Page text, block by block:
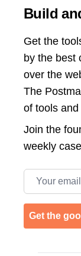
Build
Get the
by the best
over the
The
of tools
Join the
weekly
Email address
Get the